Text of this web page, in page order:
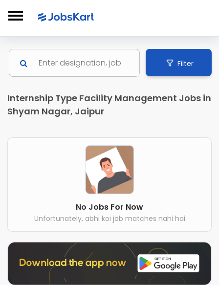
Filter
Internship Type Facility Management Jobs in
Shyam Nagar, Jaipur
No Jobs For Now
Unfortunately, abhi koi job matches nahi hai